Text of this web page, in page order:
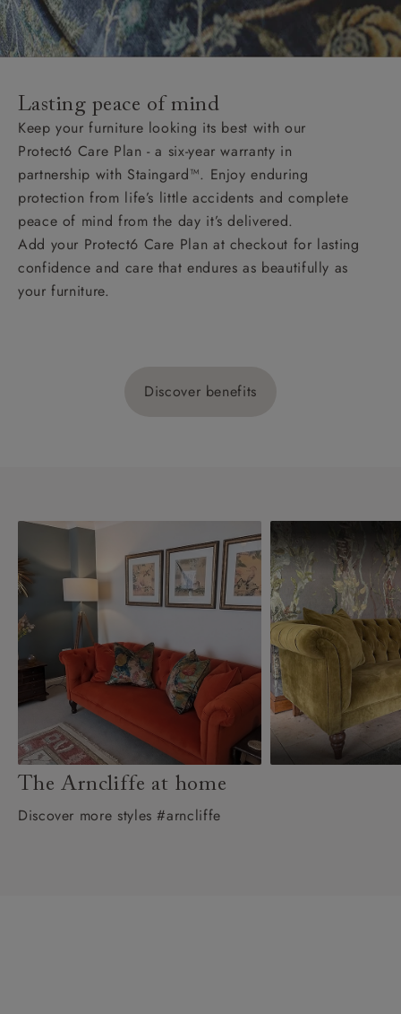
Lasting peace of mind
Keep your furniture looking its best with our
Protect6 Care Plan - a six-year warranty in
partnership with Staingard™. Enjoy enduring
protection from life’s little accidents and complete
peace of mind from the day it’s delivered.
Add your Protect6 Care Plan at checkout for lasting
confidence and care that endures as beautifully as
your furniture.
Discover benefits
The Arncliffe at home
Discover more styles #arncliffe